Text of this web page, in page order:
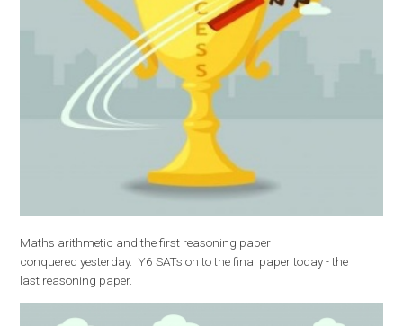
Maths arithmetic and the first reasoning paper
conquered yesterday. Y6 SATs on to the final paper today - the
last reasoning paper.